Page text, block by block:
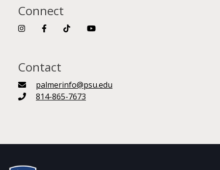
Connect
Contact
palmerinfo@psu.edu
814-865-7673